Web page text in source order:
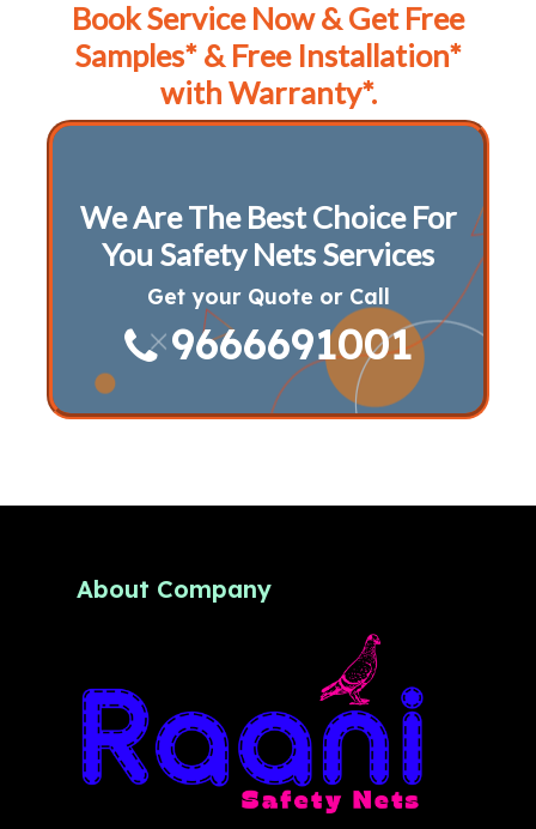
Book Service Now & Get Free
Samples* & Free Installation*
with Warranty*.
We Are The Best Choice For
You Safety Nets Services
Get your Quote or Call
9666691001
About Company